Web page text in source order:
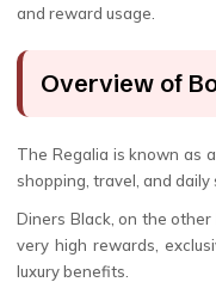
and reward usage.
Overview of
The Regalia is known as a
shopping, travel, and daily
Diners Black, on the other
very high rewards,
luxury benefits.